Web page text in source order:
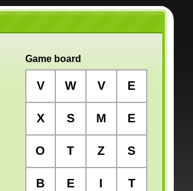
Game board
V W V E
X S M E
O T Z S
B E I T